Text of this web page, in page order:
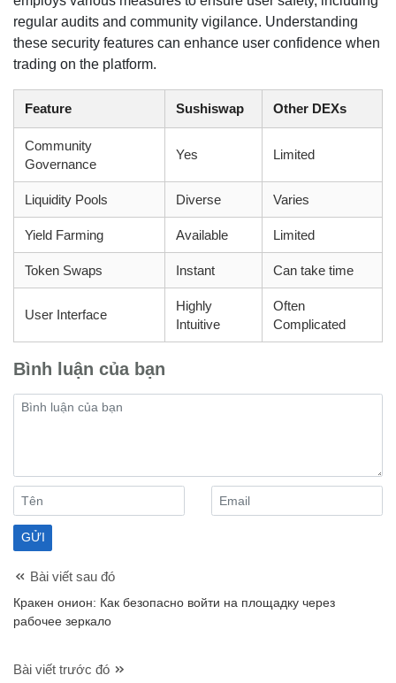
regular audits and community vigilance. Understanding
these security features can enhance user confidence when
trading on the platform.
Feature Sushiswap Other DEXs
Community
Governance
Yes Limited
Liquidity Pools Diverse Varies
Yield Farming Available Limited
Token Swaps Instant Can take time
User Interface
Highly
Intuitive
Often
Complicated
Bình luận của bạn
Bài viết sau đó
Кракен онион: Как безопасно войти на площадку через
рабочее зеркало
Bài viết trước đó